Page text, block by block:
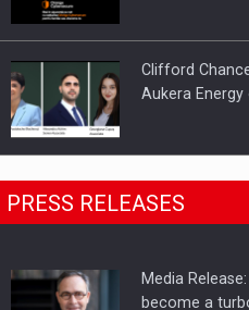
Clifford
Aukera Energy
SEVEN
FROM
Hard Enduro
PRESS RELEASES
Media
become a